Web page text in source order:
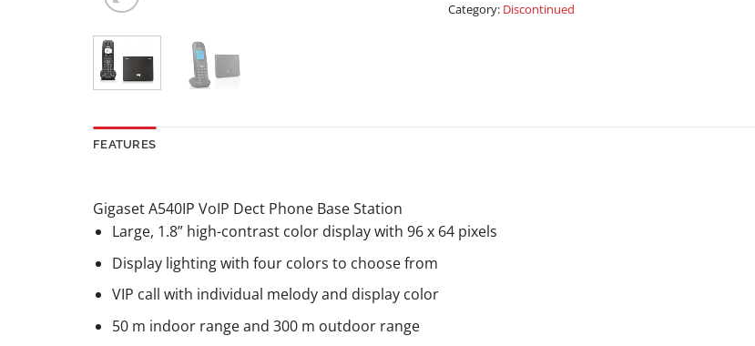
Category: Discontinued
FEATURES
Gigaset A540IP VoIP Dect Phone Base Station
Large, 1.8” high-contrast color display with 96 x 64 pixels
Display lighting with four colors to choose from
VIP call with individual melody and display color
50 m indoor range and 300 m outdoor range